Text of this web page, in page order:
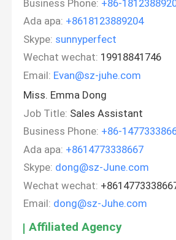
Business Phone: +86-
Ada apa: +8618123889204
Skype: sunnyperfect
Wechat wechat: 19918841746
Email: Evan@sz-juhe.com
Miss. Emma Dong
Job Title: Sales Assistant
Business Phone: +86-
Ada apa: +8614773338667
Skype: dong@sz-June.com
Wechat wechat:
Email: dong@sz-Juhe.com
Affiliated Agency